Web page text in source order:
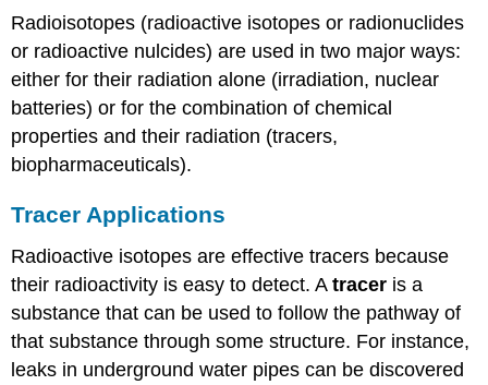
Radioisotopes (radioactive isotopes or radionuclides
or radioactive nulcides) are used in two major ways:
either for their radiation alone (irradiation, nuclear
batteries) or for the combination of chemical
properties and their radiation (tracers,
biopharmaceuticals).
Tracer Applications
Radioactive isotopes are effective tracers because
their radioactivity is easy to detect. Atracer is a
substance that can be used to follow the pathway of
that substance through some structure. For instance,
leaks in underground water pipes can be discovered